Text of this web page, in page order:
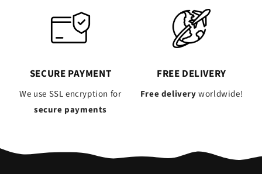
SECURE PAYMENT
We use SSL encryption for
secure payments
FREE DELIVERY
Free deliveryworldwide!